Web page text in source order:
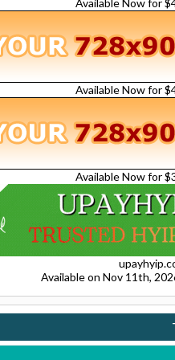
Available Now for
Available Now for
Available Now for
Available on Nov 11th,